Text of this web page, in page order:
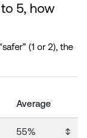
5, how
(1 or 2), the
Average
55% ↕️